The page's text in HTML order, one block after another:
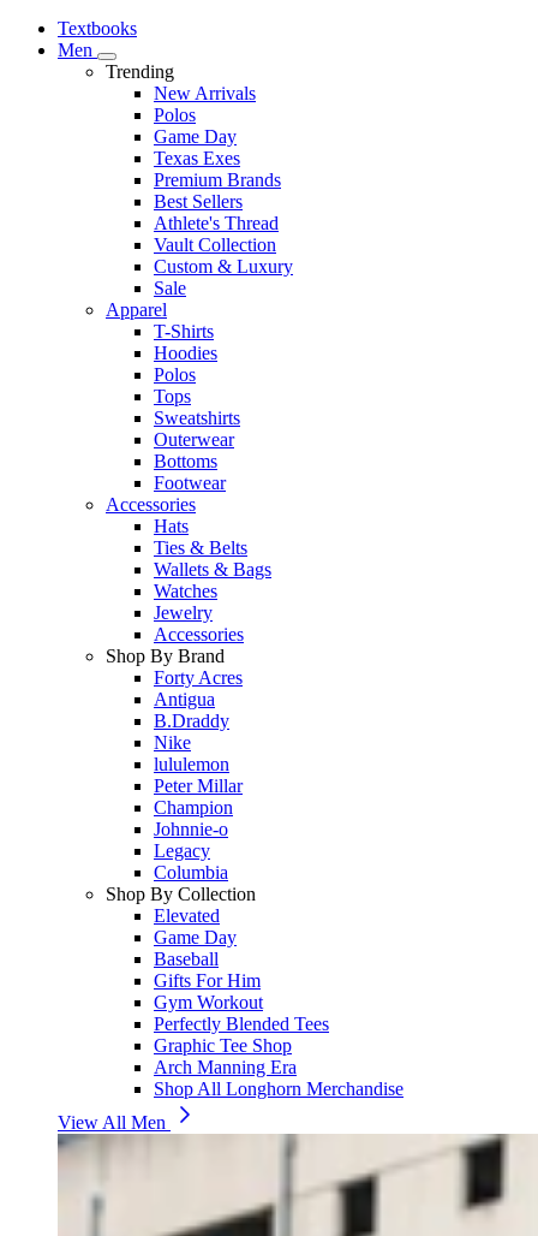
Textbooks
Men
Trending
New Arrivals
Polos
Game Day
Texas Exes
Premium Brands
Best Sellers
Athlete's Thread
Vault Collection
Custom & Luxury
Sale
Apparel
T-Shirts
Hoodies
Polos
Tops
Sweatshirts
Outerwear
Bottoms
Footwear
Accessories
Hats
Ties & Belts
Wallets & Bags
Watches
Jewelry
Accessories
Shop By Brand
Forty Acres
Antigua
B.Draddy
Nike
lululemon
Peter Millar
Champion
Johnnie-o
Legacy
Columbia
Shop By Collection
Elevated
Game Day
Baseball
Gifts For Him
Gym Workout
Perfectly Blended Tees
Graphic Tee Shop
Arch Manning Era
Shop All Longhorn Merchandise
View All Men